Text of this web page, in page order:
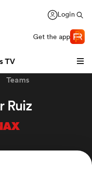
Login
Get the app
TV
Teams
Ruiz